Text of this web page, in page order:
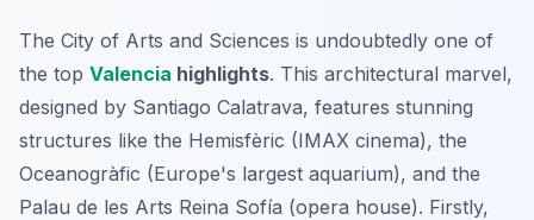
The City of Arts and Sciences is undoubtedly one of
the top Valencia highlights. This architectural marvel,
designed by Santiago Calatrava, features stunning
structures like the Hemisfèric (IMAX cinema), the
Oceanogràfic (Europe's largest aquarium), and the
Palau de les Arts Reina Sofía (opera house). Firstly,